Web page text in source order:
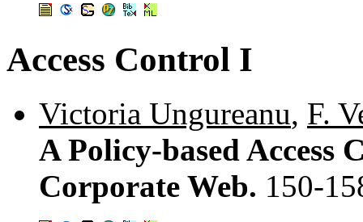
Access Control I
Victoria Ungureanu, F.
A Policy-based Access
Corporate Web. 150-